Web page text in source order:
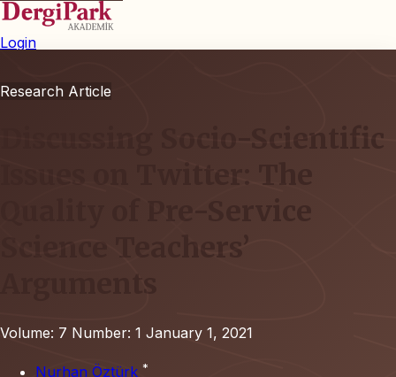
Login
Research Article
Discussing Socio-Scientific
Issues on Twitter: The
Science Teachers’
Arguments
Volume: 7 Number: 1 January 1, 2021
Nurhan Öztürk *